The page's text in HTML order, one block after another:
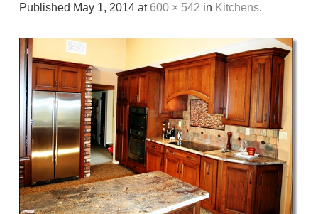
Published May 1, 2014at 600 × 542 in Kitchens.